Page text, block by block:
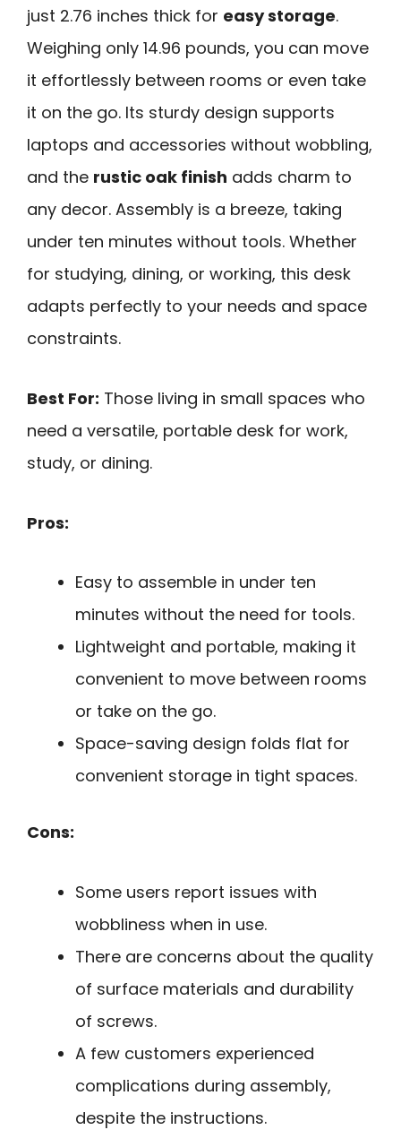
just 2.76 inches thick for easy storage.
Weighing only 14.96 pounds, you can move
it effortlessly between rooms or even take
it on the go. Its sturdy design supports
laptops and accessories without wobbling,
and the rustic oak finish adds charm to
any decor. Assembly is a breeze, taking
under ten minutes without tools. Whether
for studying, dining, or working, this desk
adapts perfectly to your needs and space
constraints.
Best For: Those living in small spaces who
need a versatile, portable desk for work,
study, or dining.
Pros:
Easy to assemble in under ten
minutes without the need for tools.
Lightweight and portable, making it
convenient to move between rooms
or take on the go.
Space-saving design folds flat for
convenient storage in tight spaces.
Cons:
Some users report issues with
wobbliness when in use.
There are concerns about the quality
of surface materials and durability
of screws.
A few customers experienced
complications during assembly,
despite the instructions.